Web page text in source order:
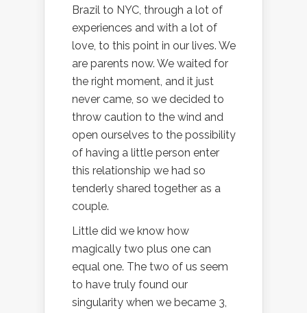
Brazil to NYC, through a lot of
experiences and with a lot of
love, to this point in our lives. We
are parents now. We waited for
the right moment, and it just
never came, so we decided to
throw caution to the wind and
open ourselves to the possibility
of having a little person enter
this relationship we had so
tenderly shared together as a
couple.
Little did we know how
magically two plus one can
equal one. The two of us seem
to have truly found our
singularity when we became 3,